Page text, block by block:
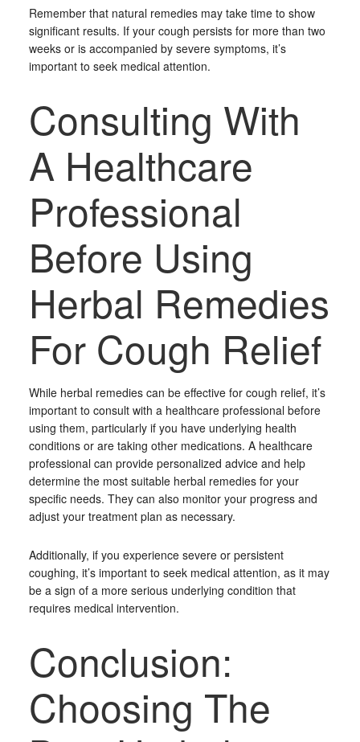
Remember that natural remedies may take time to show
significant results. If your cough persists for more than two
weeks or is accompanied by severe symptoms, it’s
important to seek medical attention.
Consulting With
A Healthcare
Professional
Before Using
Herbal Remedies
For Cough Relief
While herbal remedies can be effective for cough relief, it’s
important to consult with a healthcare professional before
using them, particularly if you have underlying health
conditions or are taking other medications. A healthcare
professional can provide personalized advice and help
determine the most suitable herbal remedies for your
specific needs. They can also monitor your progress and
adjust your treatment plan as necessary.
Additionally, if you experience severe or persistent
coughing, it’s important to seek medical attention, as it may
be a sign of a more serious underlying condition that
requires medical intervention.
Conclusion:
Choosing The